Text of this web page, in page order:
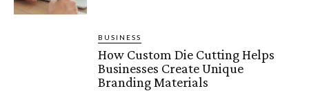
BUSINESS
How Custom Die Cutting Helps
Businesses Create Unique
Branding Materials